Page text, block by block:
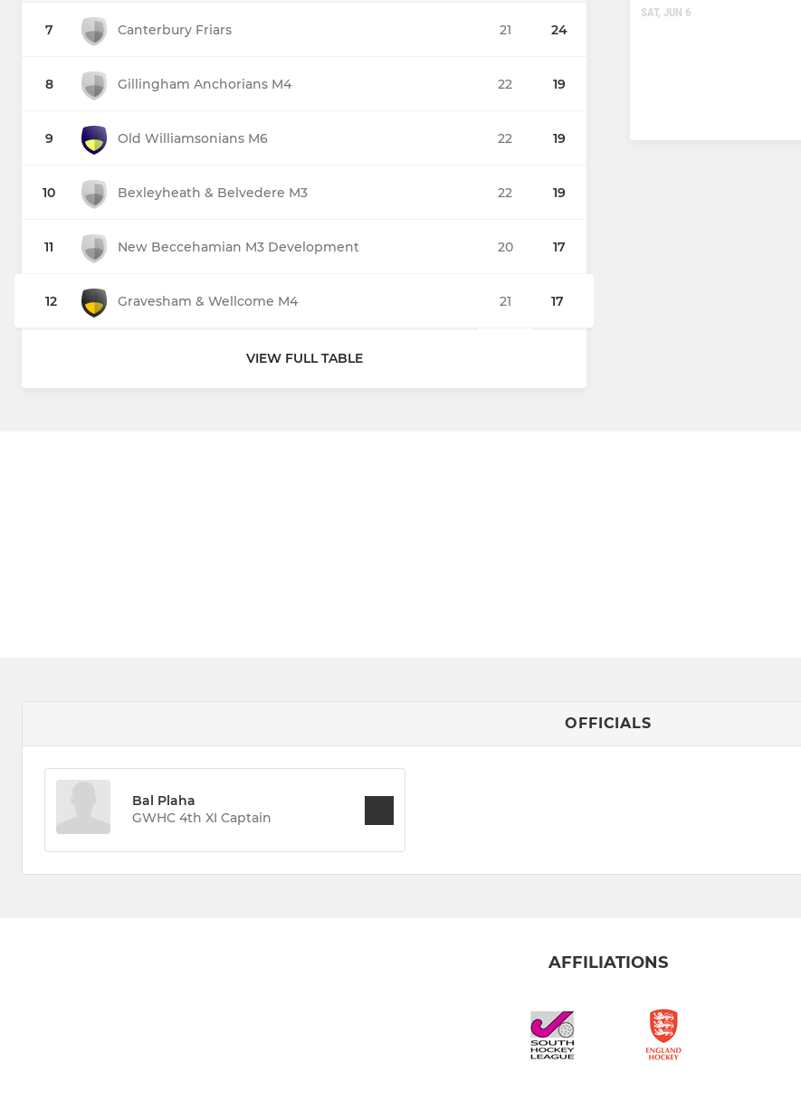
7 Canterbury Friars 24
8 Gillingham Anchorians M4 19
9 Old Williamsonians M6 19
10 Bexleyheath & Belvedere M3 19
11 New Beccehamian M3 Development 17
12 Gravesham & Wellcome M4 17
21
22
22
22
20
21
VIEW FULL TABLE
SAT, JUN 6
OFFICIALS
Bal Plaha
GWHC 4th XI Captain
AFFILIATIONS